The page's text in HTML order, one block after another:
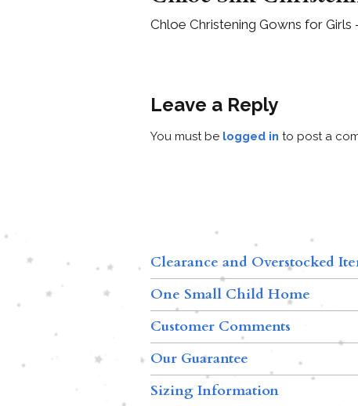
Chloe Christening Gowns for Girls
Leave a Reply
You must be logged in to post a
Clearance and Overstocked
One Small Child Home
Customer Comments
Our Guarantee
Sizing Information